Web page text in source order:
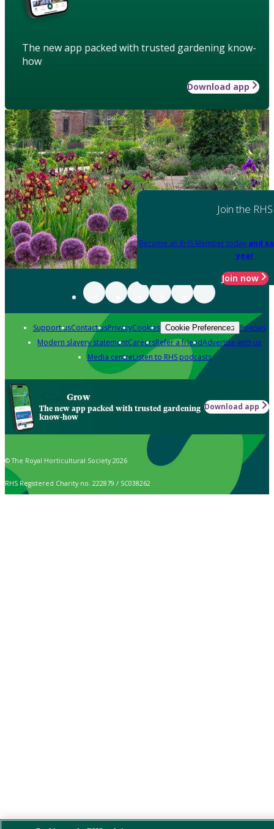
The new app packed with trusted gardening know-
how
Download app
Join the RHS
Become an RHS Member today and
year
Join now
Support usContact usPrivacyCookies Cookie Preferences Policies
Modern slavery statementCareersRefer a friendAdvertise with us
Media centreListen to RHS podcasts
Grow
The new app packed with trusted gardening
know-how
Download app
© The Royal Horticultural Society 2026
RHS Registered Charity no. 222879 / SC038262